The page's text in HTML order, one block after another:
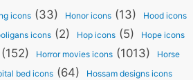
icons(33) Honor icons(13) Hood icons
icons(2) Hop icons(5) Hope icons
Horror movies icons(1013)
Horse
bed icons (64) Hossam designs icons